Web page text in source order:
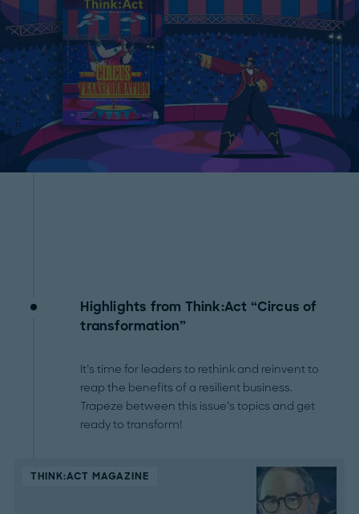
Highlights from Think:Act “Circus of
transformation”
It’s time for leaders to rethink and reinvent to
reap the benefits of a resilient business.
Trapeze between this issue’s topics and get
ready to transform!
THINK:ACT MAGAZINE